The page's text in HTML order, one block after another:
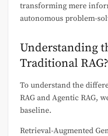
transforming mere
autonomous problem-
Understanding
Traditional RAG?
To understand the
RAG and Agentic RAG,
baseline.
Retrieval-Augmented